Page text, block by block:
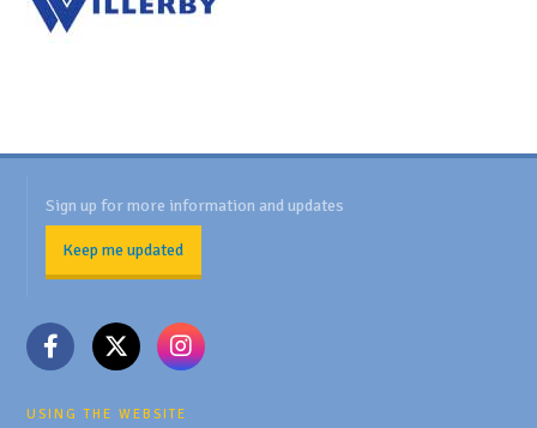
Sign up for more information and updates
Keep me updated
USING THE WEBSITE